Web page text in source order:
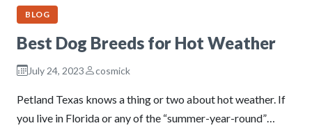
BLOG
Best Dog Breeds for Hot Weather
July 24, 2023 cosmick
Petland Texas knows a thing or two about hot weather. If
you live in Florida or any of the “summer-year-round”…